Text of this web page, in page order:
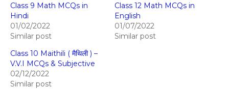
Class 9 Math MCQs in
Hindi
01/02/2022
Similar post
Class 12 Math MCQs in
English
01/07/2022
Similar post
Class 10 Maithili ( मैथिली ) –
V.V.I MCQs & Subjective
02/12/2022
Similar post